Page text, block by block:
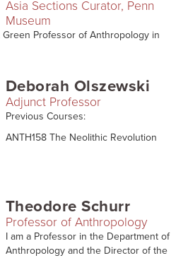
Asia Sections Curator, Penn
Museum
Green Professor of Anthropology in
Deborah Olszewski
Adjunct Professor
Previous Courses:
ANTH158 The Neolithic Revolution
Theodore Schurr
Professor of Anthropology
I am a Professor in the Department of
Anthropology and the Director of the